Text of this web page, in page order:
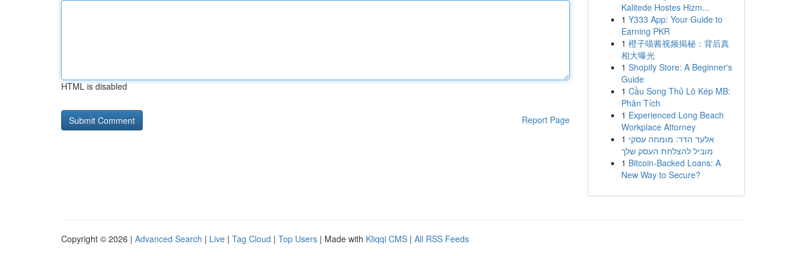
HTML is disabled
Report Page
Kalitede Hostes Hizm...
1 Y333 App: Your Guide to
Earning PKR
1 橙子喵酱视频揭秘：背后真
相大曝光
1 Shopify Store: A Beginner's
Guide
1 Cầu Song Thủ Lô Kép MB:
Phân Tích
1 Experienced Long Beach
Workplace Attorney
1 אלעד הדר: מומחה עסקי
מוביל להצלחת העסק שלך
1 Bitcoin-Backed Loans: A
New Way to Secure?
Copyright © 2026 | Advanced Search | Live | Tag Cloud | Top Users | Made with Kliqqi CMS | All RSS Feeds